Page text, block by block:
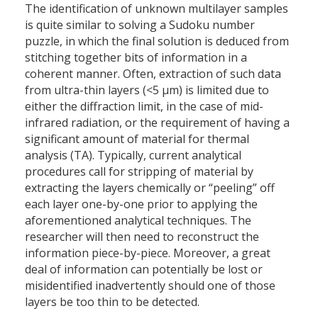
The identification of unknown multilayer samples
is quite similar to solving a Sudoku number
puzzle, in which the final solution is deduced from
stitching together bits of information in a
coherent manner. Often, extraction of such data
from ultra-thin layers (<5 µm) is limited due to
either the diffraction limit, in the case of mid-
infrared radiation, or the requirement of having a
significant amount of material for thermal
analysis (TA). Typically, current analytical
procedures call for stripping of material by
extracting the layers chemically or “peeling” off
each layer one-by-one prior to applying the
aforementioned analytical techniques. The
researcher will then need to reconstruct the
information piece-by-piece. Moreover, a great
deal of information can potentially be lost or
misidentified inadvertently should one of those
layers be too thin to be detected.